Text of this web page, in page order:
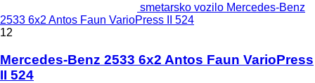
smetarsko vozilo Mercedes-Benz
2533 6x2 Antos Faun VarioPress II 524
12
Mercedes-Benz 2533 6x2 Antos Faun VarioPress
II 524